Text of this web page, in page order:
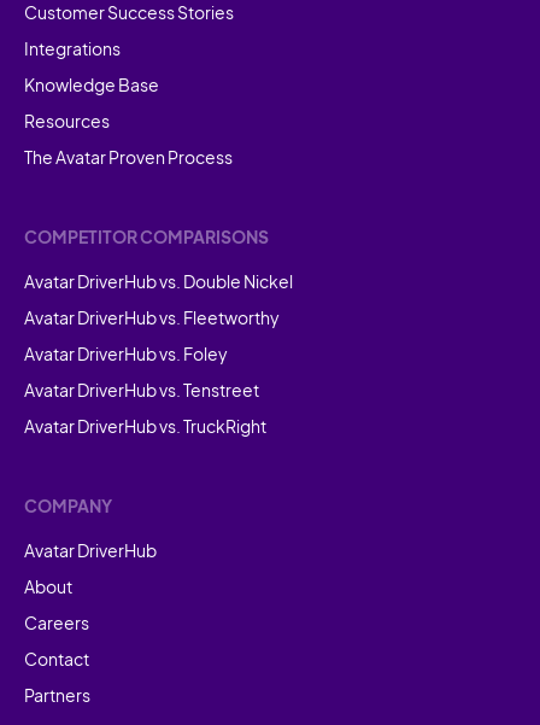
Customer Success Stories
Integrations
Knowledge Base
Resources
The Avatar Proven Process
COMPETITOR COMPARISONS
Avatar DriverHub vs. Double Nickel
Avatar DriverHub vs. Fleetworthy
Avatar DriverHub vs. Foley
Avatar DriverHub vs. Tenstreet
Avatar DriverHub vs. TruckRight
COMPANY
Avatar DriverHub
About
Careers
Contact
Partners